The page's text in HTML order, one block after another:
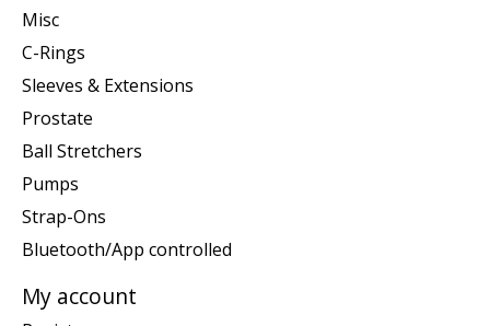
Misc
C-Rings
Sleeves & Extensions
Prostate
Ball Stretchers
Pumps
Strap-Ons
Bluetooth/App controlled
My account